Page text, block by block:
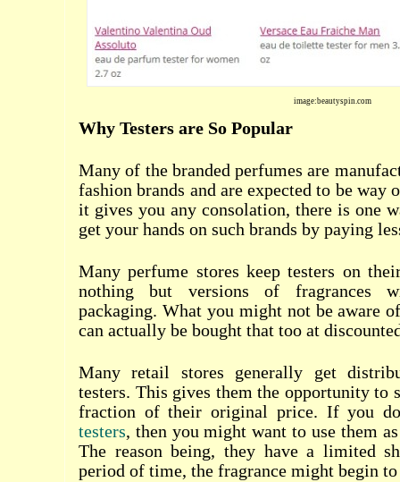
image:beautyspin.com
Why Testers are So Popular
Many of the branded perfumes are
fashion brands and are expected to be way
it gives you any consolation, there is one
get your hands on such brands by paying
Many perfume stores keep testers on
nothing but versions of fragrances
packaging. What you might not be aware
can actually be bought that too at
Many retail stores generally get
testers. This gives them the opportunity to
fraction of their original price. If you
testers, then you might want to use them
The reason being, they have a limited
period of time, the fragrance might begin